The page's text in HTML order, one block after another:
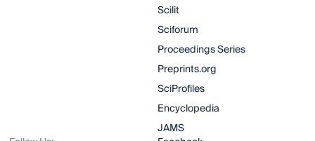
Scilit
Sciforum
Proceedings Series
Preprints.org
SciProfiles
Encyclopedia
JAMS